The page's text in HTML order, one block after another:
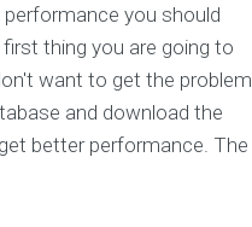
you should
thing you are going to
want to get the problem.
and download the
better performance. The